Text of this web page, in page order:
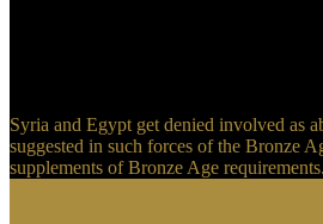
Syria and Egypt get denied involved as
suggested in such forces of the Bronze
supplements of Bronze Age